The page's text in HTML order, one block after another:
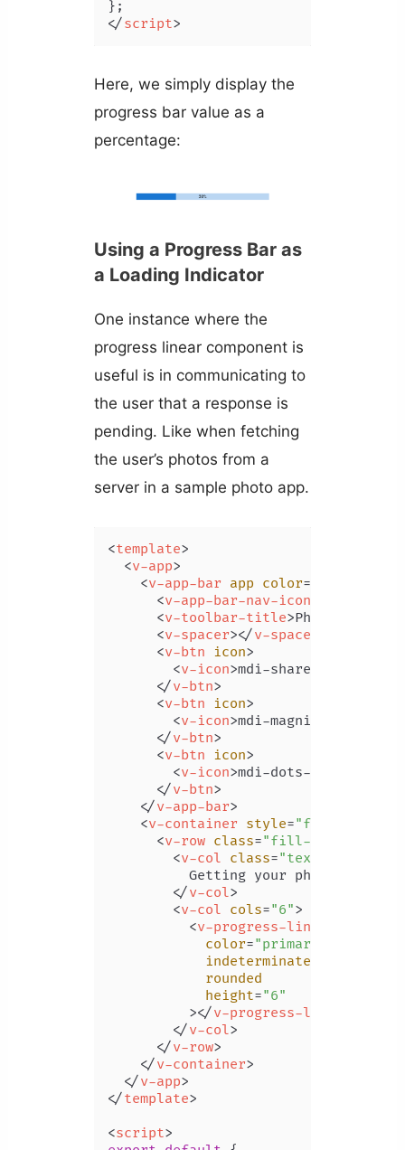
</script>
Here, we simply display the
progress bar value as a
percentage:
Using a Progress Bar as
a Loading Indicator
One instance where the
progress linear component is
useful is in communicating to
the user that a response is
pending. Like when fetching
the user’s photos from a
server in a sample photo app.
<template>
<v-app>
<v-app-bar app color=
<v-app-bar-nav-icon
<v-toolbar-title>Photos
<v-spacer></v-spacer
<v-btn icon>
<v-icon>mdi-share-variant
</v-btn>
<v-btn icon>
<v-icon>mdi-magnify
</v-btn>
<v-btn icon>
<v-icon>mdi-dots-vertical
</v-btn>
</v-app-bar>
<v-container style="flex: 1"
<v-row class="fill-height"
<v-col class="text-subtitle-
          Getting your photos
</v-col>
<v-col cols="6">
<v-progress-linear
color="primary"
indeterminate
rounded
height="6"
          >
</v-progress-linear
</v-col>
</v-row>
</v-container>
</v-app>
</template>
<script>